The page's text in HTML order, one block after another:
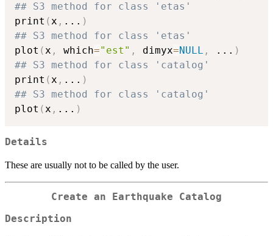
## S3 method for class 'etas'
print (x , ... )
## S3 method for class 'etas'
plot (x , which="est" , dimyx=NULL , ... )
## S3 method for class 'catalog'
print (x , ... )
## S3 method for class 'catalog'
plot (x , ... )
Details
These are usually not to be called by the user.
Create an Earthquake Catalog
Description